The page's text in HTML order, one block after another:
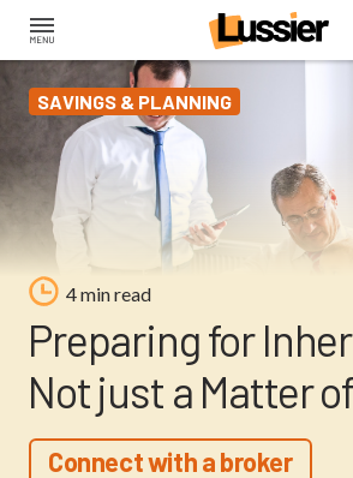
Skip
main
contentSAVINGS & PLANNING
4 min read
Preparing for
Not just a Matter
Connect with a broker